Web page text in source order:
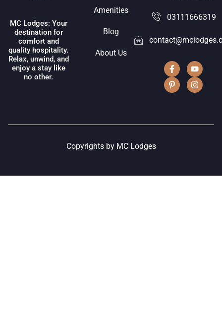
MC Lodges: Your
destination for
comfort and
quality hospitality.
Relax, unwind, and
enjoy a stay like
no other.
Amenities
Blog
About Us
03111666319
Copyrights by MC Lodges